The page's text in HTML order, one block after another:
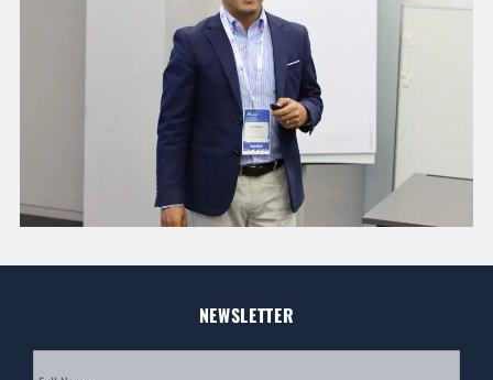
NEWSLETTER
Subscribe
to